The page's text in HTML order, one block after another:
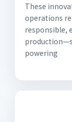
These
operations
responsible,
powering